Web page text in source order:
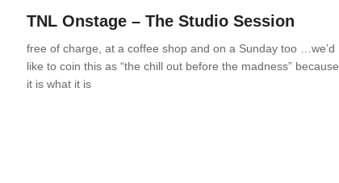
TNL Onstage – The Studio Session
free of charge, at a coffee shop and on a Sunday too …we’d
like to coin this as “the chill out before the madness” because
it is what it is